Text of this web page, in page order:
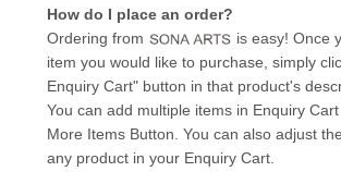
How do I place an order?
Ordering from
is easy! Once
item you would like to purchase, simply
Enquiry Cart" button in that product's
You can add multiple items in Enquiry
More Items Button. You can also adjust
any product in your Enquiry Cart.